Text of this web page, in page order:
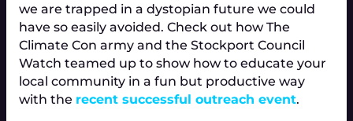
we are trapped in a dystopian future we could
have so easily avoided. Check out how The
Climate Con army and the Stockport Council
Watch teamed up to show how to educate your
local community in a fun but productive way
with the recent successful outreach event.